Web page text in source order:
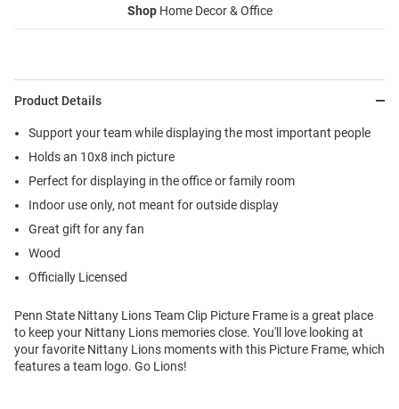
ShopHome Decor & Office
Product Details
Support your team while displaying the most important people
Holds an 10x8 inch picture
Perfect for displaying in the office or family room
Indoor use only, not meant for outside display
Great gift for any fan
Wood
Officially Licensed
Penn State Nittany Lions Team Clip Picture Frame is a great place
to keep your Nittany Lions memories close. You'll love looking at
your favorite Nittany Lions moments with this Picture Frame, which
features a team logo. Go Lions!